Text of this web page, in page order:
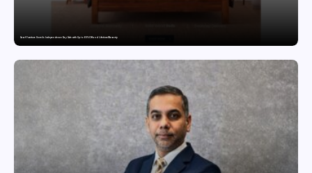
Saraf Furniture Unveils Independence Day Sale with Up to 60% Off and Lifetime Warranty